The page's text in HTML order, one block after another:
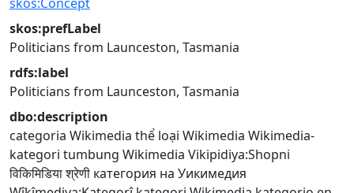
skos:prefLabel
Politicians from Launceston, Tasmania
rdfs:label
Politicians from Launceston, Tasmania
dbo:description
categoria Wikimedia thể loại Wikimedia Wikimedia-
kategori tumbung Wikimedia Vikipidiya:Shopni
विकिमिडिया श्रेणी категория на Уикимедия